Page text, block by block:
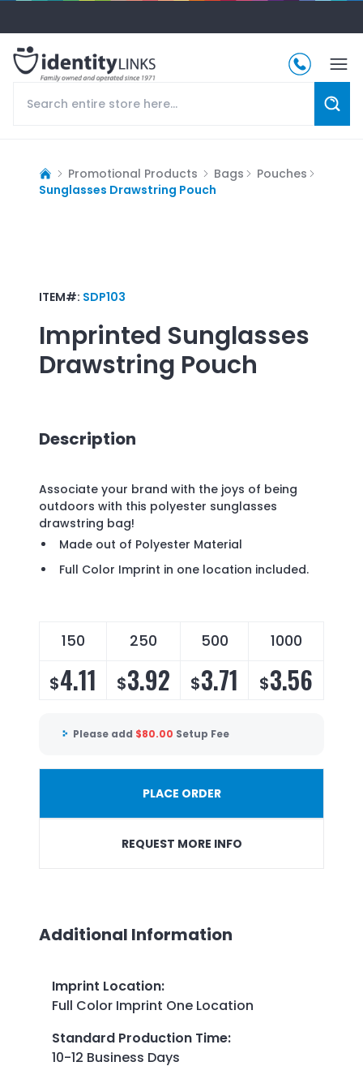
Promotional Products Bags
Pouches
Sunglasses Drawstring Pouch
ITEM#: SDP103
Imprinted Sunglasses
Drawstring Pouch
Description
Associate your brand with the joys of being
outdoors with this polyester sunglasses
drawstring bag!
Made out of Polyester Material
Full Color Imprint in one location included.
150 250 500 1000
$4.11 $3.92 $3.71 $3.56
Please add $80.00 Setup Fee
PLACE ORDER
REQUEST MORE INFO
Additional Information
Imprint Location:
Full Color Imprint One Location
Standard Production Time:
10-12 Business Days